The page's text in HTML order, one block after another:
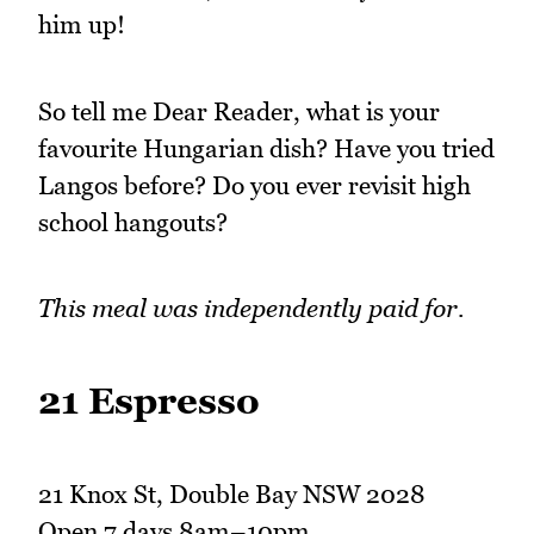
him up!
So tell me Dear Reader, what is your
favourite Hungarian dish? Have you tried
Langos before? Do you ever revisit high
school hangouts?
This meal was independently paid for.
21 Espresso
21 Knox St, Double Bay NSW 2028